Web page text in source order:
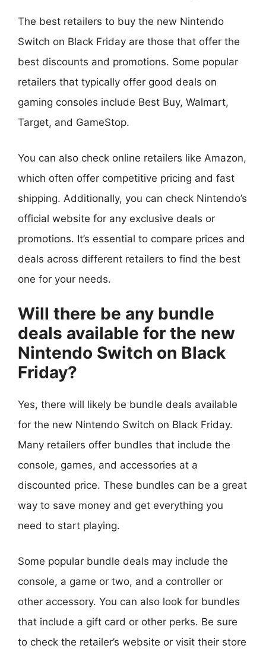
The best retailers to buy the new Nintendo
Switch on Black Friday are those that offer the
best discounts and promotions. Some popular
retailers that typically offer good deals on
gaming consoles include Best Buy, Walmart,
Target, and GameStop.
You can also check online retailers like Amazon,
which often offer competitive pricing and fast
shipping. Additionally, you can check Nintendo’s
official website for any exclusive deals or
promotions. It’s essential to compare prices and
deals across different retailers to find the best
one for your needs.
Will there be any bundle
deals available for the new
Nintendo Switch on Black
Friday?
Yes, there will likely be bundle deals available
for the new Nintendo Switch on Black Friday.
Many retailers offer bundles that include the
console, games, and accessories at a
discounted price. These bundles can be a great
way to save money and get everything you
need to start playing.
Some popular bundle deals may include the
console, a game or two, and a controller or
other accessory. You can also look for bundles
that include a gift card or other perks. Be sure
to check the retailer’s website or visit their store